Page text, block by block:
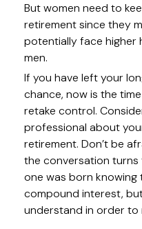
But women need to
retirement since they
potentially face higher
men.
If you have left your
chance, now is the
retake control.
professional about
retirement. Don’t be
the conversation turns
one was born
compound interest,
understand in order to